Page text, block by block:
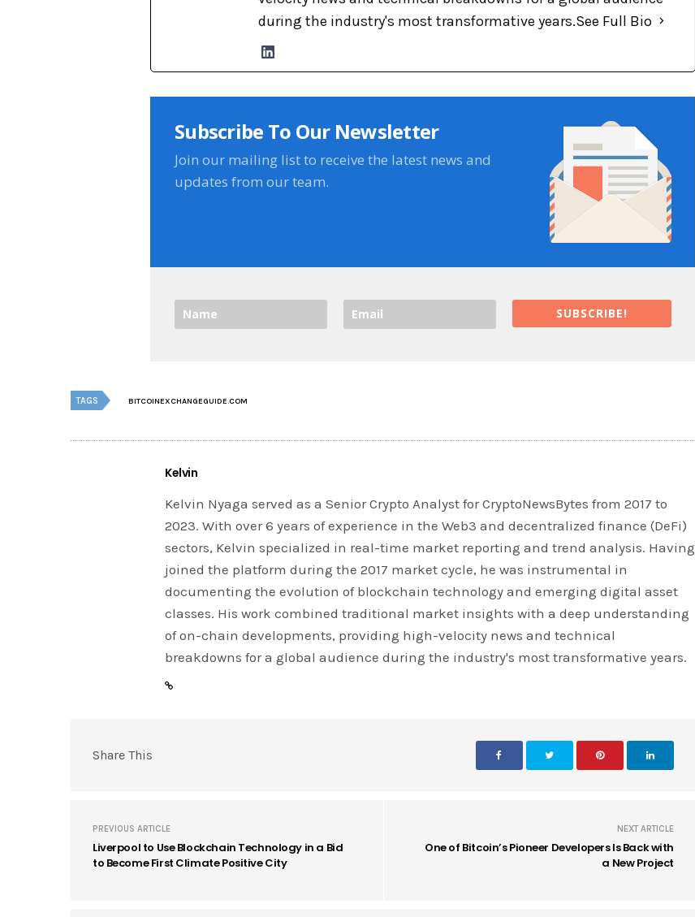
during the industry's most transformative years.See Full Bio
Subscribe To Our Newsletter
Join our mailing list to receive the latest news and
updates from our team.
SUBSCRIBE!
TAGS BITCOINEXCHANGEGUIDE.COM
Kelvin
Kelvin Nyaga served as a Senior Crypto Analyst for CryptoNewsBytes from 2017 to
2023. With over 6 years of experience in the Web3 and decentralized finance (DeFi)
sectors, Kelvin specialized in real-time market reporting and trend analysis. Having
joined the platform during the 2017 market cycle, he was instrumental in
documenting the evolution of blockchain technology and emerging digital asset
classes. His work combined traditional market insights with a deep understanding
of on-chain developments, providing high-velocity news and technical
breakdowns for a global audience during the industry's most transformative years.
Share This
PREVIOUS ARTICLE
Liverpool to Use Blockchain Technology in a Bid
to Become First Climate Positive City
NEXT ARTICLE
One of Bitcoin’s Pioneer Developers Is Back with
a New Project